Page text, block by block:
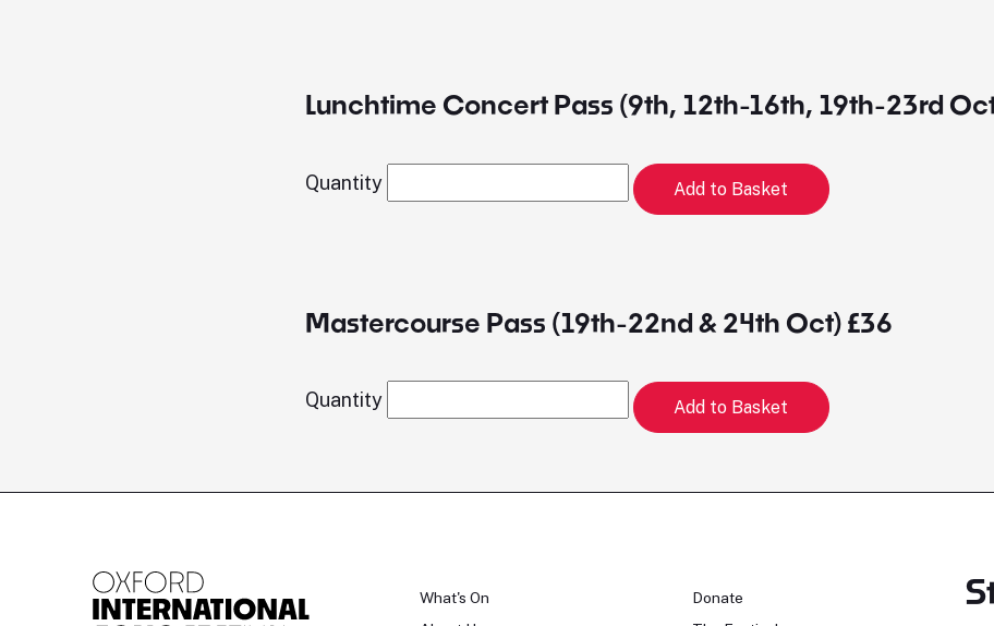
Lunchtime Concert Pass (9th, 12th-16th, 19th-23rd
Quantity Add to Basket
Mastercourse Pass (19th-22nd & 24th Oct) £36
Quantity Add to Basket
What's On
Donate